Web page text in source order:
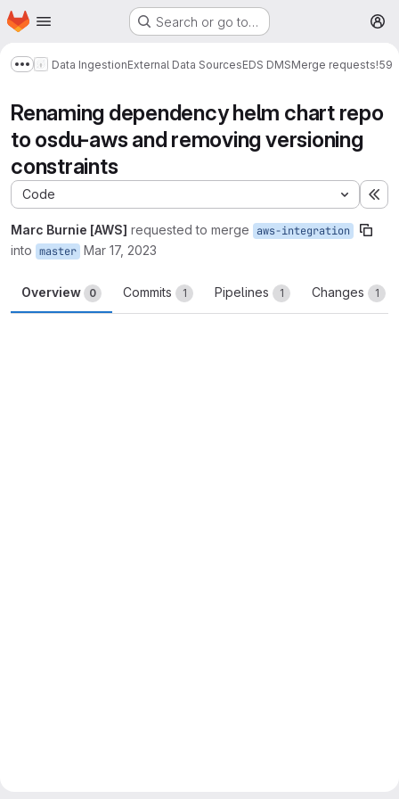
Skip to main content
Homepage Search or go to…
Show more breadcrumbs
Data IngestionExternal Data SourcesEDS DMSMerge requests!59
Renaming dependency helm chart repo
to osdu-aws and removing versioning
constraints
Code
Marc Burnie [AWS] requested to merge aws-integration
into master Mar 17, 2023
Overview 0 Commits 1 Pipelines 1 Changes 1